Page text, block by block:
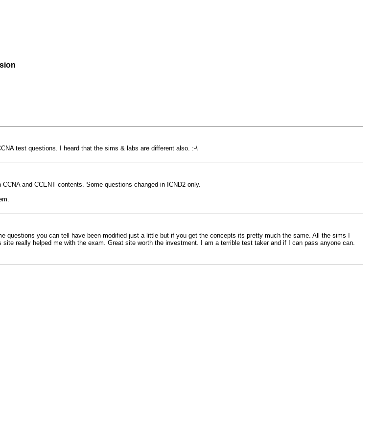
test questions. I heard that the sims & labs are different also. :-\
and CCENT contents. Some questions changed in ICND2 only.
you can tell have been modified just a little but if you get the concepts its pretty much the same. All the sims I
really helped me with the exam. Great site worth the investment. I am a terrible test taker and if I can pass anyone can.